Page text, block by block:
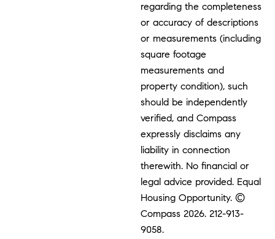
regarding the completeness
or accuracy of descriptions
or measurements (including
square footage
measurements and
property condition), such
should be independently
verified, and Compass
expressly disclaims any
liability in connection
therewith. No financial or
legal advice provided. Equal
Housing Opportunity. ©
Compass 2026.212-913-
9058.